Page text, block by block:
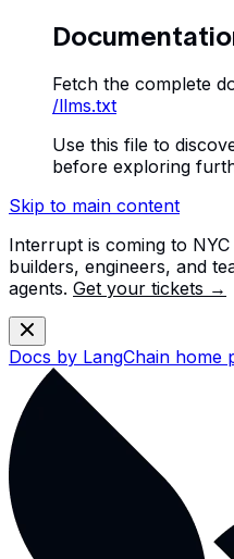
Fetch the complete
/llms.txt
Use this file to
before exploring
Skip to main content
Interrupt is coming to
builders, engineers, and
agents. Get your tickets →
Docs by LangChain home